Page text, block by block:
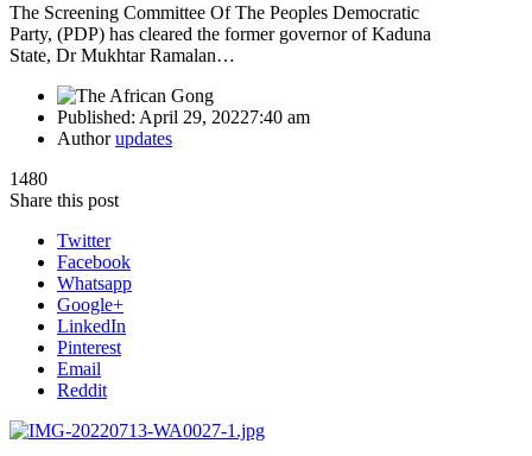
The Screening Committee Of The Peoples Democratic
Party, (PDP) has cleared the former governor of Kaduna
State, Dr Mukhtar Ramalan…
Published: April 29, 20227:40 am
Authorupdates
1480
Share this post
Twitter
Facebook
Whatsapp
Google+
LinkedIn
Pinterest
Email
Reddit